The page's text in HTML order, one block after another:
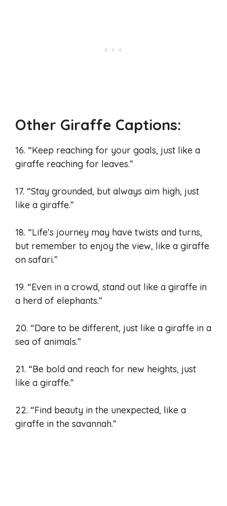
Other Giraffe Captions:
16. “Keep reaching for your goals, just like a
giraffe reaching for leaves.”
17. “Stay grounded, but always aim high, just
like a giraffe.”
18. “Life’s journey may have twists and turns,
but remember to enjoy the view, like a giraffe
on safari.”
19. “Even in a crowd, stand out like a giraffe in
a herd of elephants.”
20. “Dare to be different, just like a giraffe in a
sea of animals.”
21. “Be bold and reach for new heights, just
like a giraffe.”
22. “Find beauty in the unexpected, like a
giraffe in the savannah.”